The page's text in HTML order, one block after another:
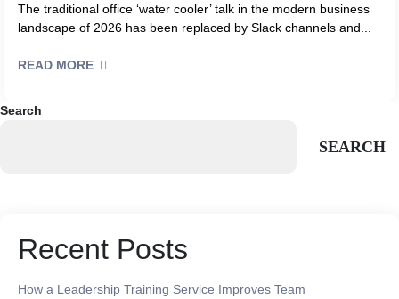
The traditional office ‘water cooler’ talk in the modern business
landscape of 2026 has been replaced by Slack channels and...
READ MORE
Search
SEARCH
Recent Posts
How a Leadership Training Service Improves Team